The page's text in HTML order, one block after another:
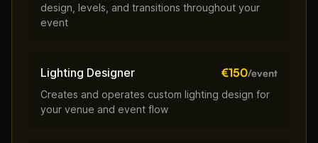
design, levels, and transitions throughout your
event
Lighting Designer €150/event
Creates and operates custom lighting design for
your venue and event flow